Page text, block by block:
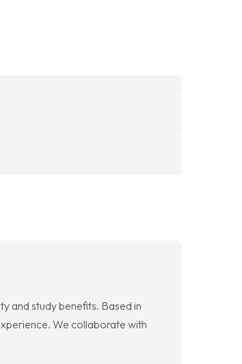
and study benefits. Based in
We collaborate with